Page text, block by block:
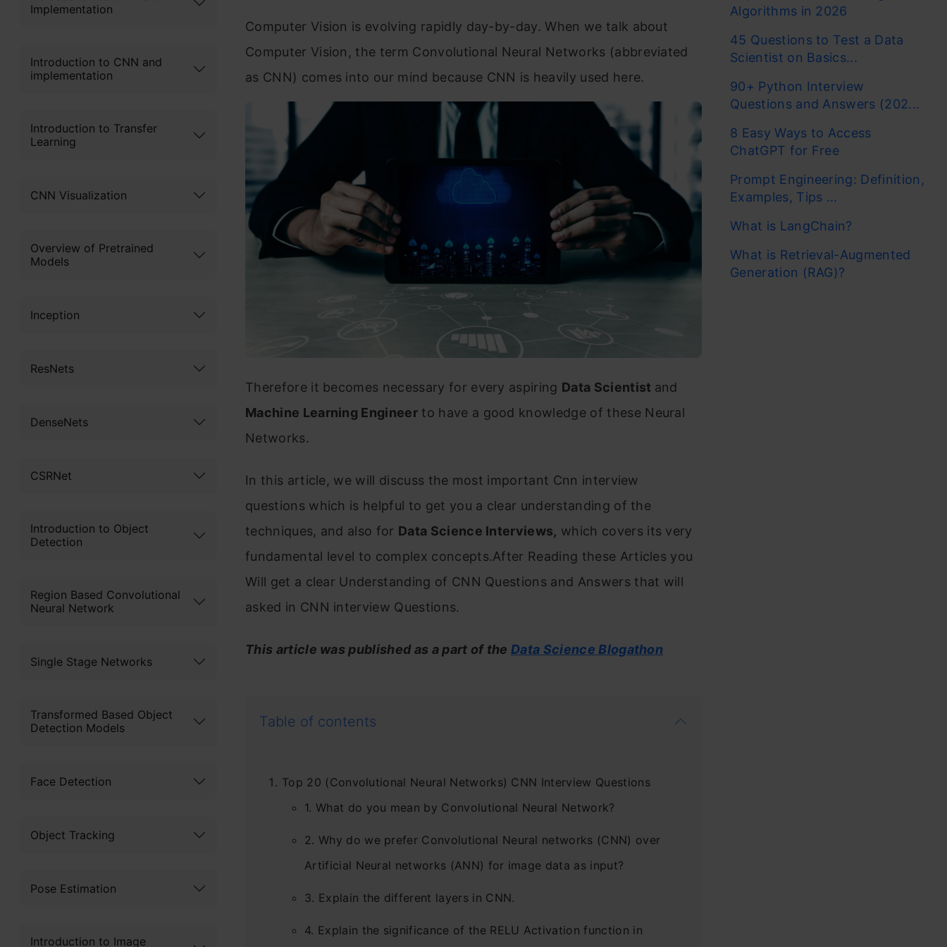
Implementation
Introduction to CNN and
implementation
Introduction to Transfer
Learning
CNN Visualization
Overview of Pretrained
Models
Inception
ResNets
DenseNets
CSRNet
Introduction to Object
Detection
Region Based Convolutional
Neural Network
Single Stage Networks
Transformed Based Object
Detection Models
Face Detection
Object Tracking
Pose Estimation
Introduction to Image
Computer Vision is evolving rapidly day-by-day. When we talk about
Computer Vision, the term Convolutional Neural Networks (abbreviated
as CNN) comes into our mind because CNN is heavily used here.
Therefore it becomes necessary for every aspiring Data Scientist and
Machine Learning Engineer to have a good knowledge of these Neural
Networks.
In this article, we will discuss the most important Cnn interview
questions which is helpful to get you a clear understanding of the
techniques, and also for Data Science Interviews, which covers its very
fundamental level to complex concepts.After Reading these Articles you
Will get a clear Understanding of CNN Questions and Answers that will
asked in CNN interview Questions.
This article was published as a part of theData Science Blogathon
Table of contents
Top 20 (Convolutional Neural Networks) CNN Interview Questions
1. What do you mean by Convolutional Neural Network?
2. Why do we prefer Convolutional Neural networks (CNN) over
Artificial Neural networks (ANN) for image data as input?
3. Explain the different layers in CNN.
4. Explain the significance of the RELU Activation function in
Algorithms in 2026
45 Questions to Test a Data
Scientist on Basics...
90+ Python Interview
Questions and Answers (202...
8 Easy Ways to Access
ChatGPT for Free
Prompt Engineering: Definition,
Examples, Tips ...
What is LangChain?
What is Retrieval-Augmented
Generation (RAG)?